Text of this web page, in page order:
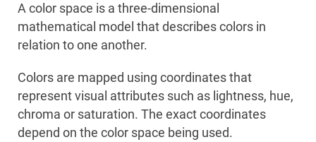
A color space is a three-dimensional
mathematical model that describes colors in
relation to one another.
Colors are mapped using coordinates that
represent visual attributes such as lightness, hue,
chroma or saturation. The exact coordinates
depend on the color space being used.